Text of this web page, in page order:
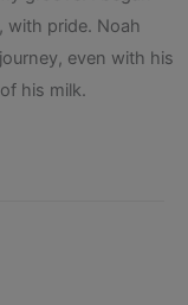
with pride. Noah
even with his
his milk.